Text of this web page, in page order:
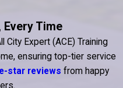
Time
City Expert (ACE) Training
ensuring top-tier service
star reviews from happy